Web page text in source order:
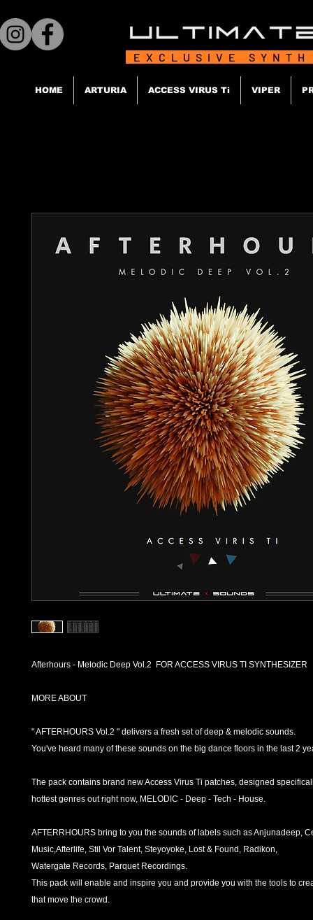
EXCLUSIVE
HOME ARTURIA ACCESS VIRUS Ti VIPER
Afterhours - Melodic Deep Vol.2 FOR ACCESS VIRUS TI SYNTHESIZER
MORE ABOUT
" AFTERHOURS Vol.2 " delivers a fresh set of deep & melodic sounds.
You've heard many of these sounds on the big dance floors in the last 2
The pack contains brand new Access Virus Ti patches, designed
hottest genres out right now, MELODIC - Deep - Tech - House.
AFTERRHOURS bring to you the sounds of labels such as Anjunadeep,
Music,Afterlife, Stil Vor Talent, Steyoyoke, Lost & Found, Radikon,
Watergate Records, Parquet Recordings.
This pack will enable and inspire you and provide you with the tools to
that move the crowd.